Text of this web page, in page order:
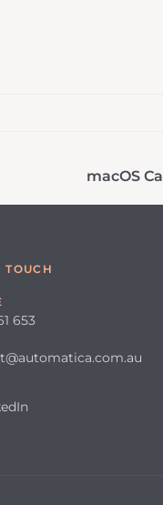
macOS
TOUCH
653